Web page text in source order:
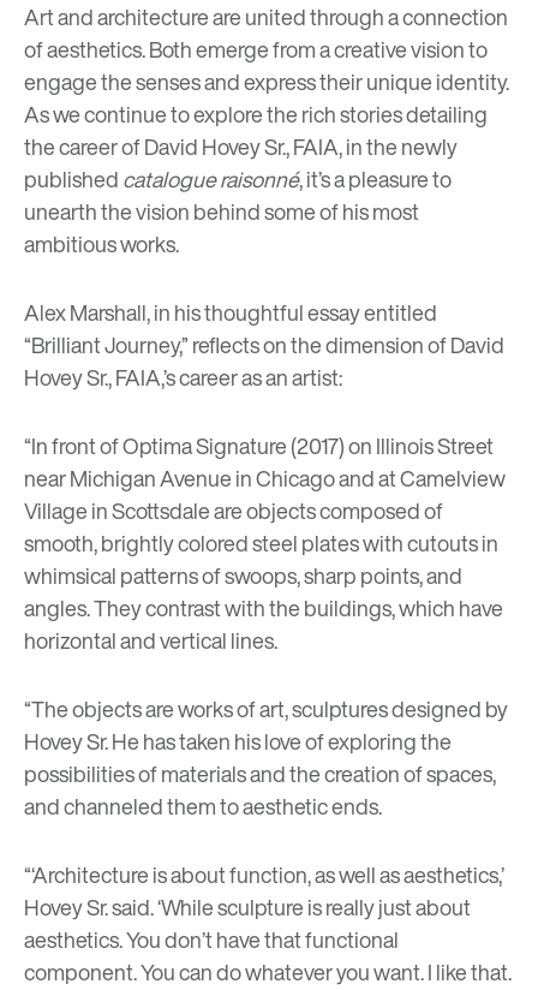
Art and architecture are united through a connection
of aesthetics. Both emerge from a creative vision to
engage the senses and express their unique identity.
As we continue to explore the rich stories detailing
the career of David Hovey Sr., FAIA, in the newly
publishedcatalogue raisonné, it’s a pleasure to
unearth the vision behind some of his most
ambitious works.
Alex Marshall, in his thoughtful essay entitled
“Brilliant Journey,” reflects on the dimension of David
Hovey Sr., FAIA,’s career as an artist:
“In front ofOptima Signature(2017) on Illinois Street
near Michigan Avenue in Chicago and at Camelview
Village in Scottsdale are objects composed of
smooth, brightly colored steel plates with cutouts in
whimsical patterns of swoops, sharp points, and
angles. They contrast with the buildings, which have
horizontal and vertical lines.
“The objects are works of art, sculptures designed by
Hovey Sr. He has taken his love of exploring the
possibilities of materials and the creation of spaces,
and channeled them to aesthetic ends.
“‘Architecture is about function, as well as aesthetics,’
Hovey Sr. said. ‘While sculpture is really just about
aesthetics. You don’t have that functional
component. You can do whatever you want. I like that.